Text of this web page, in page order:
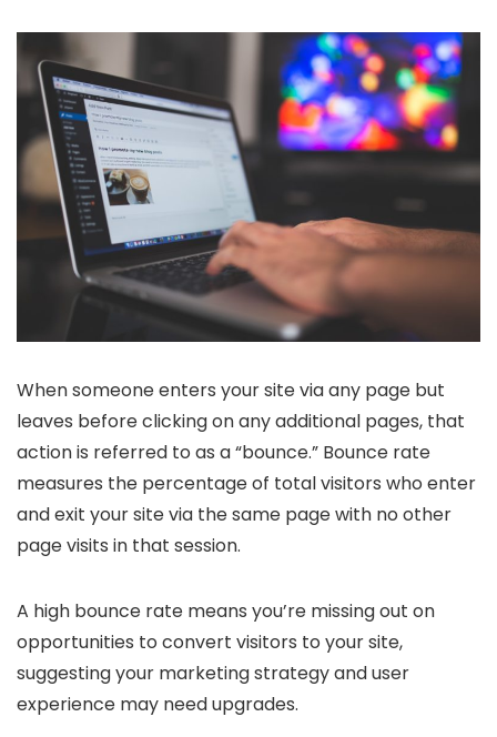
When someone enters your site via any page but
leaves before clicking on any additional pages, that
action is referred to as a “bounce.” Bounce rate
measures the percentage of total visitors who enter
and exit your site via the same page with no other
page visits in that session.
A high bounce rate means you’re missing out on
opportunities to convert visitors to your site,
suggesting your marketing strategy and user
experience may need upgrades.